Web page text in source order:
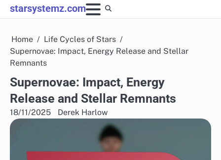
Skip
to
starsystemz.com
Home
Life Cycles of Stars
Supernovae: Impact, Energy Release and Stellar
Remnants
Supernovae: Impact, Energy
Release and Stellar Remnants
18/11/2025 Derek Harlow